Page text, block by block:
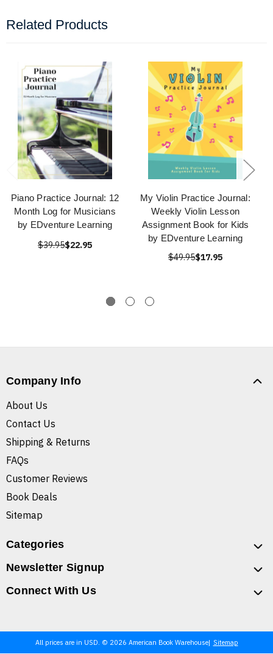
Related Products
Piano Practice Journal: 12
Month Log for Musicians
by EDventure Learning
$39.95$22.95
My Violin Practice Journal:
Weekly Violin Lesson
Assignment Book for Kids
by EDventure Learning
$49.95$17.95
Company Info
About Us
Contact Us
Shipping & Returns
FAQs
Customer Reviews
Book Deals
Sitemap
Categories
Newsletter Signup
Connect With Us
All prices are in USD. © 2026 American Book Warehouse Sitemap